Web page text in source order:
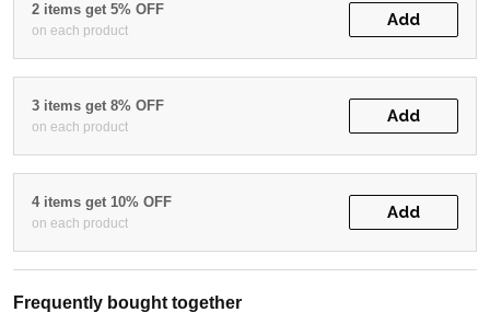
2 items get 5% OFF
on each product
Add
3 items get 8% OFF
on each product
Add
4 items get 10% OFF
on each product
Add
Frequently bought together